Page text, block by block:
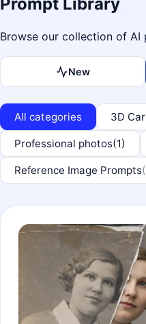
Browse our collection of AI
New
All categories 3D
Professional photos(1)
Reference Image Prompts